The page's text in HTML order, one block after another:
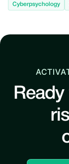
Cyberpsychology